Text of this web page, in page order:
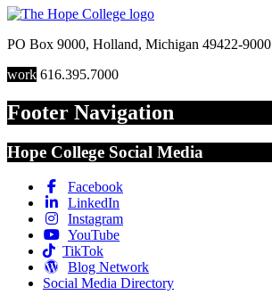
PO Box 9000, Holland, Michigan 49422-9000
work 616.395.7000
Footer Navigation
Hope College Social Media
Facebook
LinkedIn
Instagram
YouTube
TikTok
Blog Network
Social Media Directory